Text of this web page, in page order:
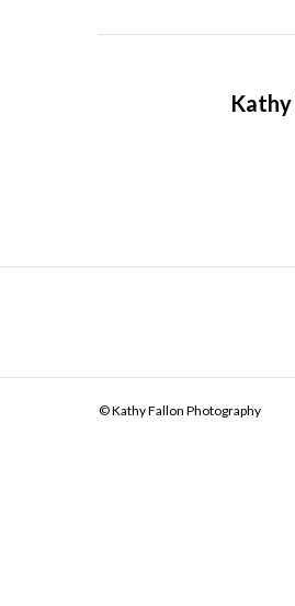
Kathy
© Kathy Fallon Photography